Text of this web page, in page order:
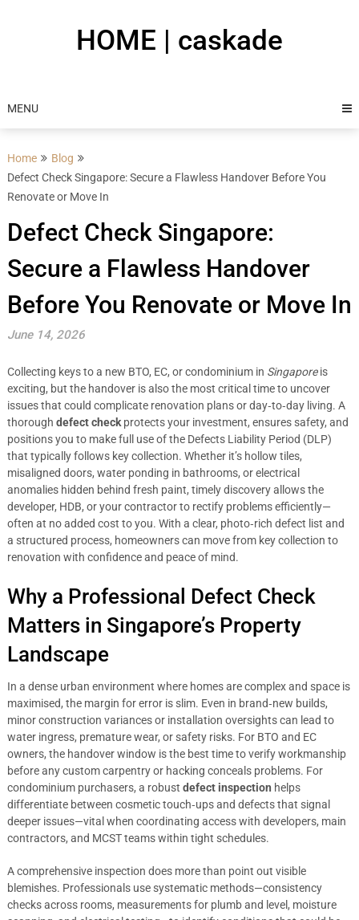
HOME | caskade
MENU
Home
Blog
Defect Check Singapore: Secure a Flawless Handover Before You
Renovate or Move In
Defect Check Singapore:
Secure a Flawless Handover
Before You Renovate or Move In
June 14, 2026
Collecting keys to a new BTO, EC, or condominium in Singaporeis
exciting, but the handover is also the most critical time to uncover
issues that could complicate renovation plans or day‑to‑day living. A
thorough defect checkprotects your investment, ensures safety, and
positions you to make full use of the Defects Liability Period (DLP)
that typically follows key collection. Whether it’s hollow tiles,
misaligned doors, water ponding in bathrooms, or electrical
anomalies hidden behind fresh paint, timely discovery allows the
developer, HDB, or your contractor to rectify problems efficiently—
often at no added cost to you. With a clear, photo‑rich defect list and
a structured process, homeowners can move from key collection to
renovation with confidence and peace of mind.
Why a Professional Defect Check
Matters in Singapore’s Property
Landscape
In a dense urban environment where homes are complex and space is
maximised, the margin for error is slim. Even in brand‑new builds,
minor construction variances or installation oversights can lead to
water ingress, premature wear, or safety risks. For BTO and EC
owners, the handover window is the best time to verify workmanship
before any custom carpentry or hacking conceals problems. For
condominium purchasers, a robust defect inspection helps
differentiate between cosmetic touch‑ups and defects that signal
deeper issues—vital when coordinating access with developers, main
contractors, and MCST teams within tight schedules.
A comprehensive inspection does more than point out visible
blemishes. Professionals use systematic methods—consistency
checks across rooms, measurements for plumb and level, moisture